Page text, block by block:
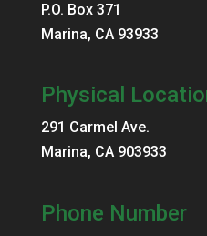
P.O. Box 371
Marina, CA 93933
Physical
291 Carmel Ave.
Marina, CA 903933
Phone Number